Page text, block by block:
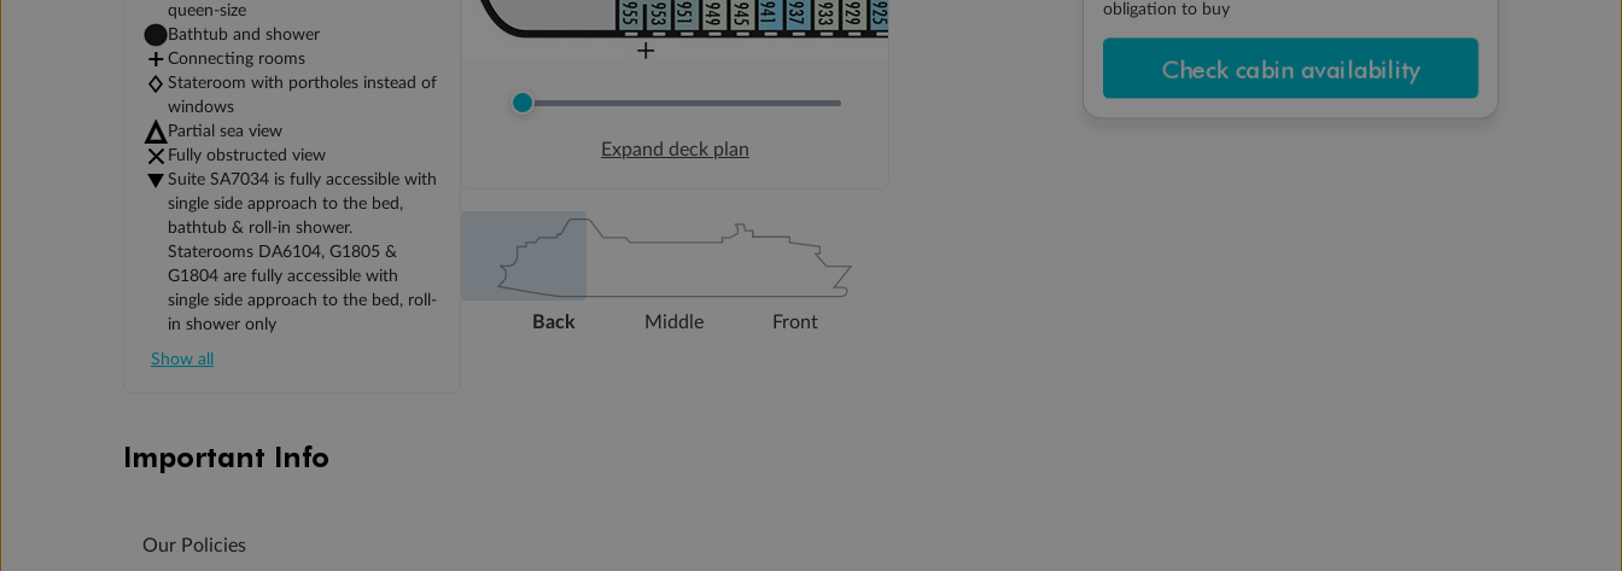
obligation to buy
Check cabin availability
queen-size
Bathtub and shower
Connecting rooms
Stateroom with portholes instead of
windows
Partial sea view
Fully obstructed view
Suite SA7034 is fully accessible with
single side approach to the bed,
bathtub & roll-in shower.
Staterooms DA6104, G1805 &
G1804 are fully accessible with
single side approach to the bed, roll-
in shower only
Show all
Expand deck plan
Back Middle Front
Important Info
Our Policies